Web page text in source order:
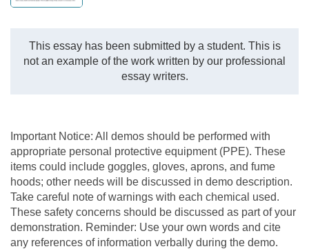
This essay has been submitted by a student. This is
not an example of the work written by our professional
essay writers.
Important Notice: All demos should be performed with
appropriate personal protective equipment (PPE). These
items could include goggles, gloves, aprons, and fume
hoods; other needs will be discussed in demo description.
Take careful note of warnings with each chemical used.
These safety concerns should be discussed as part of your
demonstration. Reminder: Use your own words and cite
any references of information verbally during the demo.